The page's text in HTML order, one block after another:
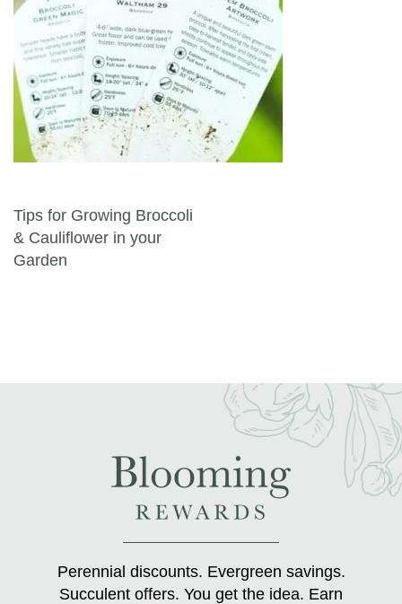
Post navigation
Tips for Growing Broccoli
& Cauliflower in your
Garden
Perennial discounts. Evergreen savings.
Succulent offers. You get the idea. Earn